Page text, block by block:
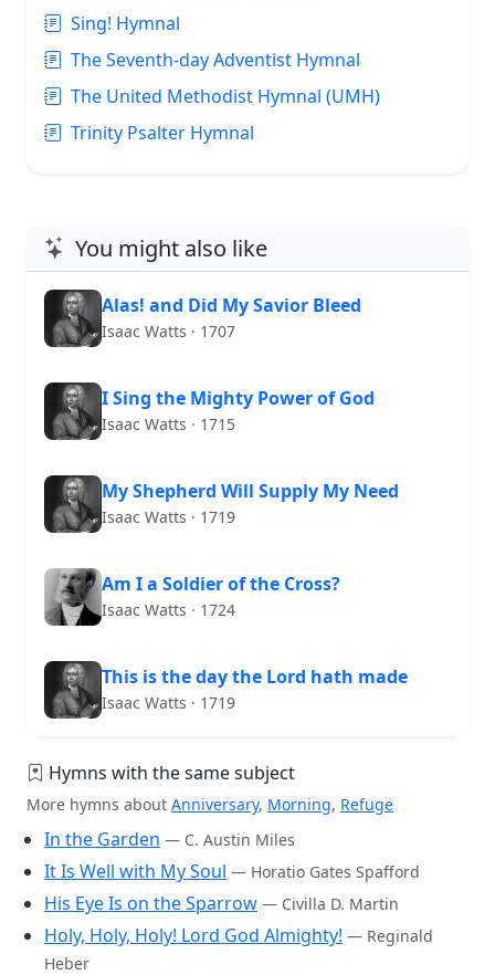
Sing! Hymnal
The Seventh-day Adventist Hymnal
The United Methodist Hymnal (UMH)
Trinity Psalter Hymnal
You might also like
Alas! and Did My Savior Bleed
Isaac Watts · 1707
I Sing the Mighty Power of God
Isaac Watts · 1715
My Shepherd Will Supply My Need
Isaac Watts · 1719
Am I a Soldier of the Cross?
Isaac Watts · 1724
This is the day the Lord hath made
Isaac Watts · 1719
Hymns with the same subject
More hymns about Anniversary, Morning, Refuge
In the Garden — C. Austin Miles
It Is Well with My Soul — Horatio Gates Spafford
His Eye Is on the Sparrow — Civilla D. Martin
Holy, Holy, Holy! Lord God Almighty! — Reginald
Heber